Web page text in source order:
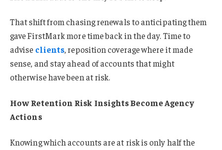
That shift from chasing renewals to anticipating them
gave FirstMark more time back in the day. Time to
advise clients, reposition coverage where it made
sense, and stay ahead of accounts that might
otherwise have been at risk.
How Retention Risk Insights Become Agency
Actions
Knowing which accounts are at risk is only half the